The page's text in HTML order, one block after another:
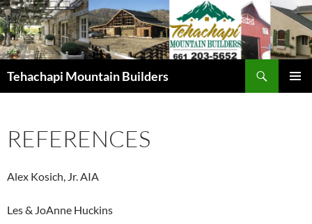
Skip
to
content
Tehachapi Mountain Builders
REFERENCES
Alex Kosich, Jr. AIA
Les & JoAnne Huckins